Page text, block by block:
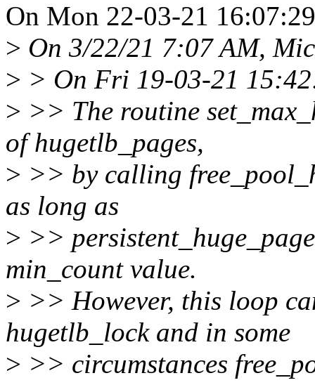
On Mon 22-03-21
> On 3/22/21 7:07 AM,
> > On Fri 19-03-21
> >> The routine
of hugetlb_pages,
> >> by calling
as long as
> >>
min_count value.
> >> However, this loop
hugetlb_lock and in some
> >> circumstances